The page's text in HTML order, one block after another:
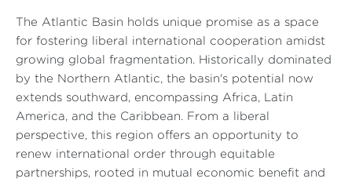
The Atlantic Basin holds unique promise as a space
for fostering liberal international cooperation amidst
growing global fragmentation. Historically dominated
by the Northern Atlantic, the basin's potential now
extends southward, encompassing Africa, Latin
America, and the Caribbean. From a liberal
perspective, this region offers an opportunity to
renew international order through equitable
partnerships, rooted in mutual economic benefit and